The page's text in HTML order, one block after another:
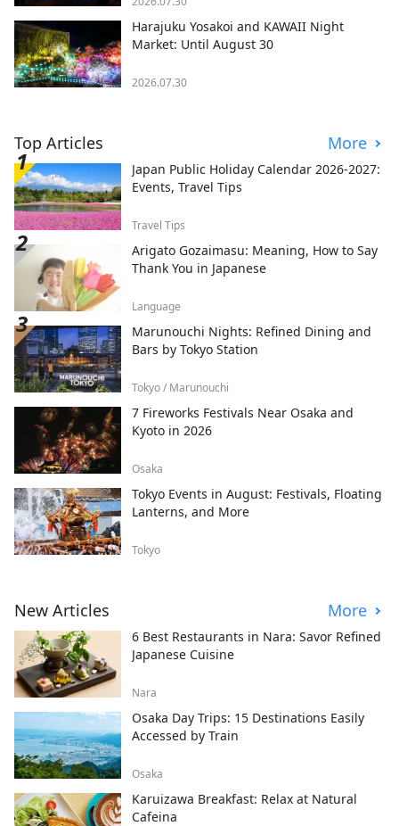
Harajuku Yosakoi and KAWAII Night
Market: Until August 30
2026.07.30
Top Articles More
Japan Public Holiday Calendar 2026-2027:
Events, Travel Tips
Travel Tips
Arigato Gozaimasu: Meaning, How to Say
Thank You in Japanese
Language
Marunouchi Nights: Refined Dining and
Bars by Tokyo Station
Tokyo / Marunouchi
7 Fireworks Festivals Near Osaka and
Kyoto in 2026
Osaka
Tokyo Events in August: Festivals, Floating
Lanterns, and More
Tokyo
New Articles More
6 Best Restaurants in Nara: Savor Refined
Japanese Cuisine
Nara
Osaka Day Trips: 15 Destinations Easily
Accessed by Train
Osaka
Karuizawa Breakfast: Relax at Natural
Cafeina